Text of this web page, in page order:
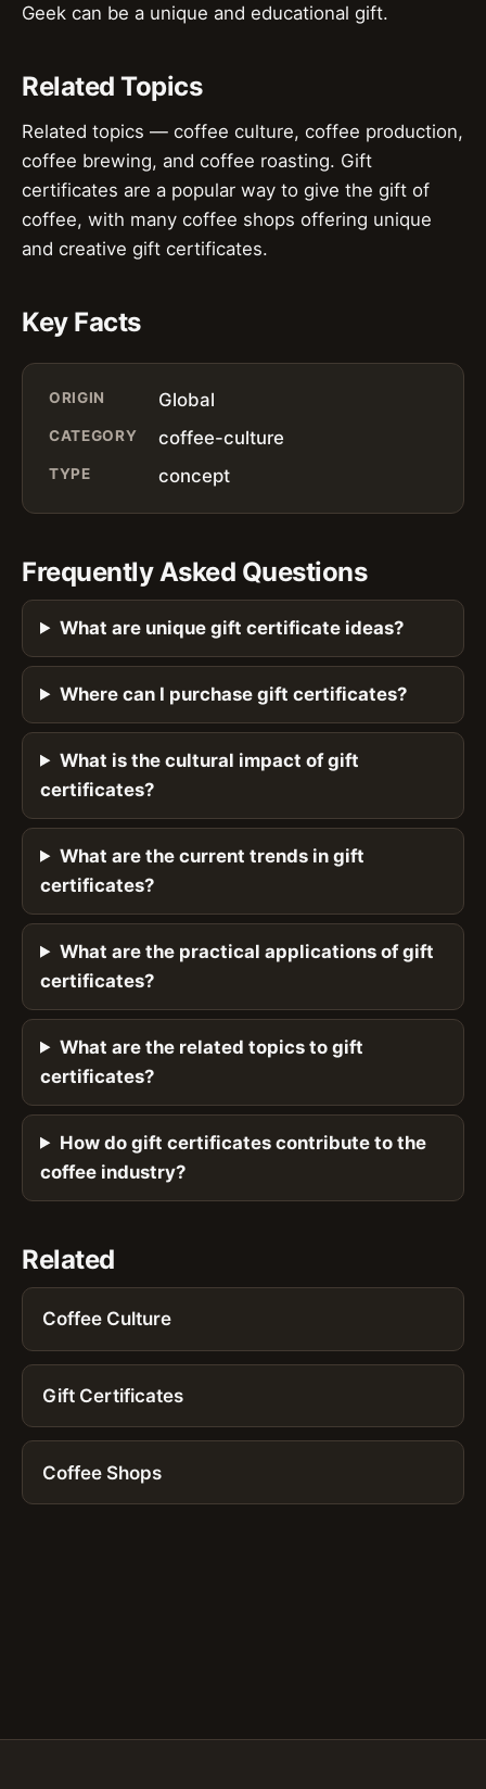
Geek can be a unique and educational gift.
Related Topics
Related topics — coffee culture, coffee production,
coffee brewing, and coffee roasting. Gift
certificates are a popular way to give the gift of
coffee, with many coffee shops offering unique
and creative gift certificates.
Key Facts
ORIGIN Global
CATEGORY coffee-culture
TYPE concept
Frequently Asked Questions
What are unique gift certificate ideas?
Where can I purchase gift certificates?
What is the cultural impact of gift
certificates?
What are the current trends in gift
certificates?
What are the practical applications of gift
certificates?
What are the related topics to gift
certificates?
How do gift certificates contribute to the
coffee industry?
Related
Coffee Culture
Gift Certificates
Coffee Shops